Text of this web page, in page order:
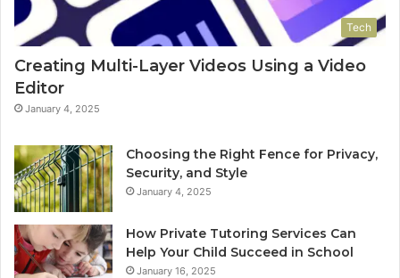
Tech
Creating Multi-Layer Videos Using a Video
Editor
January 4, 2025
Choosing the Right Fence for Privacy,
Security, and Style
January 4, 2025
How Private Tutoring Services Can
Help Your Child Succeed in School
January 16, 2025